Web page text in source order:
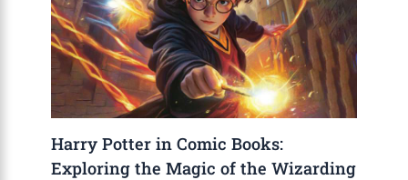
Harry Potter in Comic Books:
Exploring the Magic of the Wizarding